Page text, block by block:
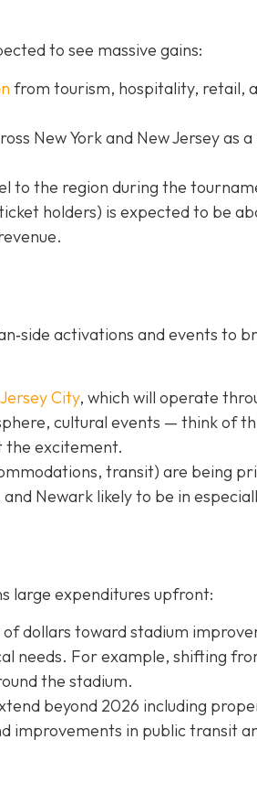
to see massive gains:
from tourism, hospitality, retail,
New York and New Jersey as
to the region during the
holders) is expected to be
activations and events to
sey City, which will operate
cultural events — think of
the excitement.
transit) are being
Newark likely to be in
large expenditures upfront:
dollars toward stadium
needs. For example, shifting
the stadium.
beyond 2026 including
improvements in public transit